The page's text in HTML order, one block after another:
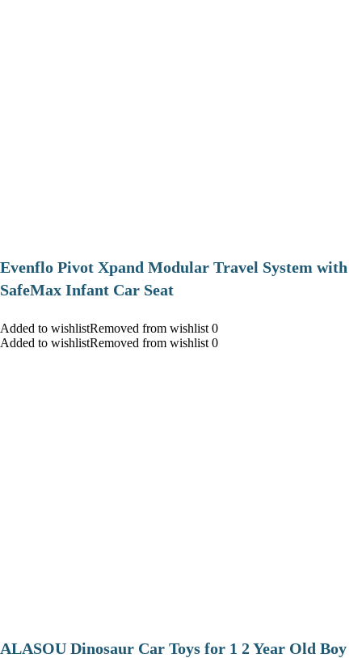
Evenflo Pivot Xpand Modular Travel System with
SafeMax Infant Car Seat
Added to wishlistRemoved from wishlist 0
Added to wishlistRemoved from wishlist 0
ALASOU Dinosaur Car Toys for 1 2 Year Old Boy